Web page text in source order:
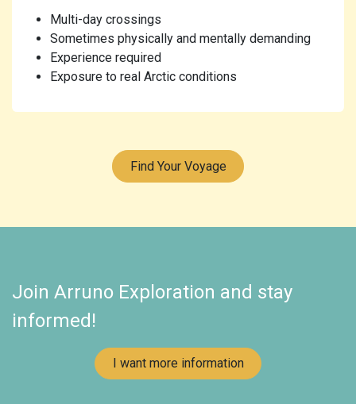
Multi-day crossings
Sometimes physically and mentally demanding
Experience required
Exposure to real Arctic conditions
Find Your Voyage
Join Arruno Exploration and stay
informed!
I want more information